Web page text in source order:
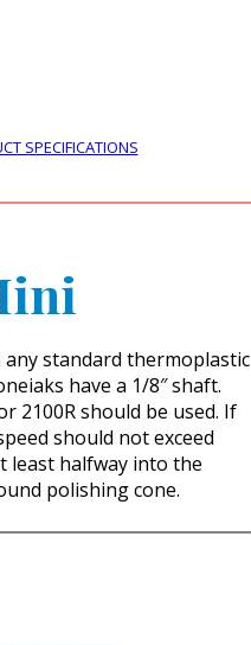
SPECIFICATIONS
standard thermoplastic
have a 1/8″ shaft.
2100R should be used. If
should not exceed
least halfway into the
polishing cone.